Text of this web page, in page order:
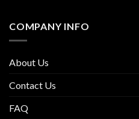
COMPANY INFO
About Us
Contact Us
FAQ